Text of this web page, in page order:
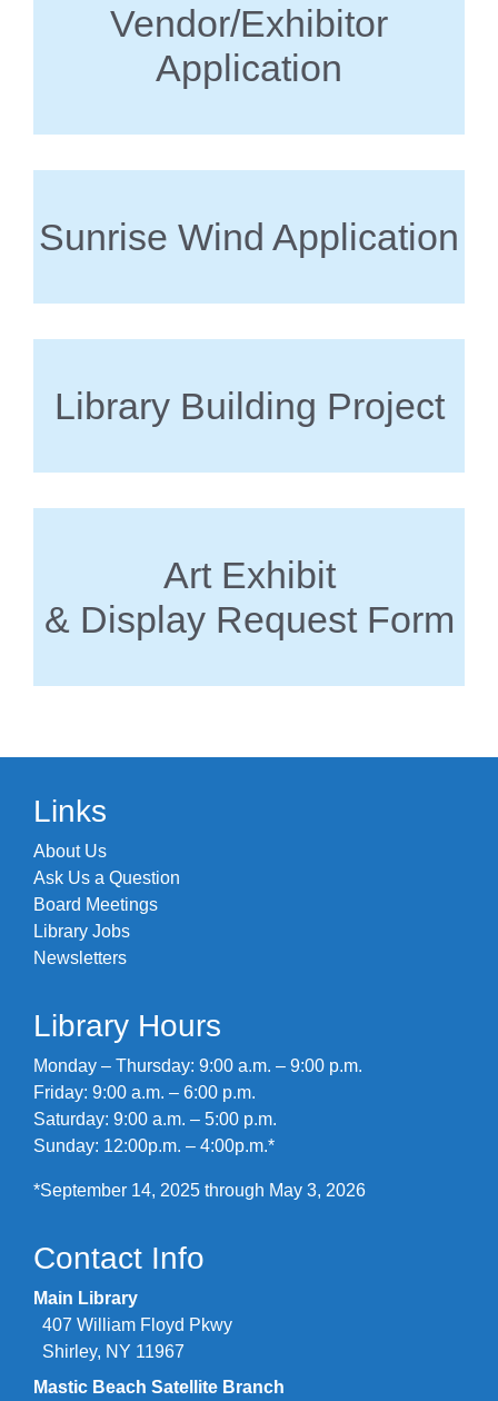
Vendor/Exhibitor
Application
Sunrise Wind Application
Library Building Project
Art Exhibit
& Display Request Form
Links
About Us
Ask Us a Question
Board Meetings
Library Jobs
Newsletters
Library Hours
Monday – Thursday: 9:00 a.m. – 9:00 p.m.
Friday: 9:00 a.m. – 6:00 p.m.
Saturday: 9:00 a.m. – 5:00 p.m.
Sunday: 12:00p.m. – 4:00p.m.*
*September 14, 2025 through May 3, 2026
Contact Info
Main Library
407 William Floyd Pkwy
Shirley, NY 11967
Mastic Beach Satellite Branch